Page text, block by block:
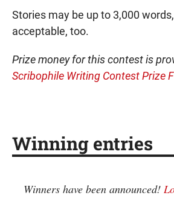
Stories may be up to 3,000
acceptable, too.
Prize money for this contest is
Scribophile Writing Contest Prize
Winning entries
Winners have been announced!